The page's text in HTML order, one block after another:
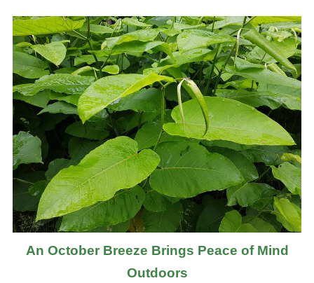
An October Breeze Brings Peace of Mind
Outdoors